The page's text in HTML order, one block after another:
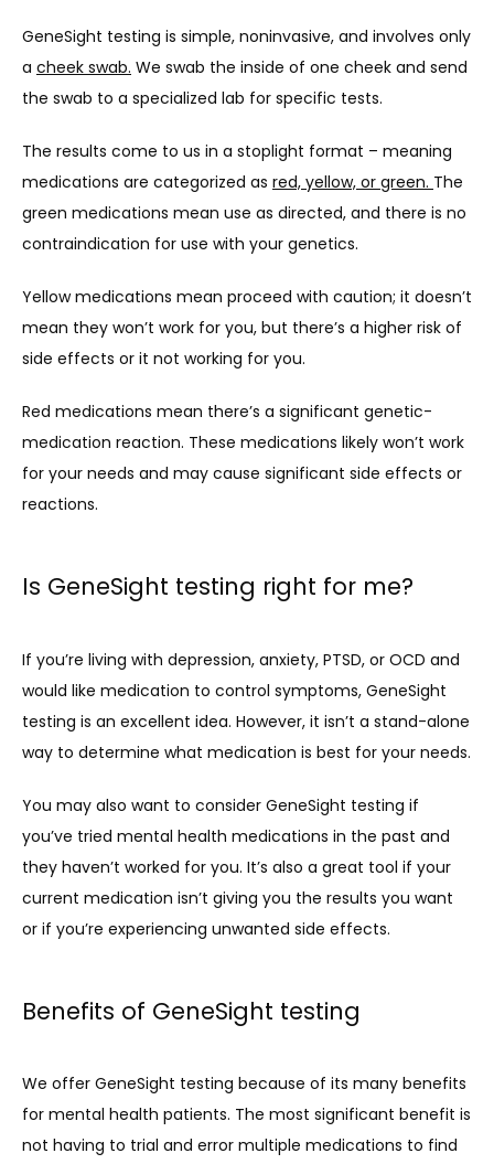
GeneSight testing is simple, noninvasive, and involves only
a cheek swab. We swab the inside of one cheek and send
the swab to a specialized lab for specific tests.
The results come to us in a stoplight format – meaning
medications are categorized as red, yellow, or green. The
green medications mean use as directed, and there is no
contraindication for use with your genetics.
Yellow medications mean proceed with caution; it doesn’t
mean they won’t work for you, but there’s a higher risk of
side effects or it not working for you.
Red medications mean there’s a significant genetic-
medication reaction. These medications likely won’t work
for your needs and may cause significant side effects or
reactions.
Is GeneSight testing right for me?
If you’re living with depression, anxiety, PTSD, or OCD and
would like medication to control symptoms, GeneSight
testing is an excellent idea. However, it isn’t a stand-alone
way to determine what medication is best for your needs.
You may also want to consider GeneSight testing if
you’ve tried mental health medications in the past and
they haven’t worked for you. It’s also a great tool if your
current medication isn’t giving you the results you want
or if you’re experiencing unwanted side effects.
Benefits of GeneSight testing
We offer GeneSight testing because of its many benefits
for mental health patients. The most significant benefit is
not having to trial and error multiple medications to find